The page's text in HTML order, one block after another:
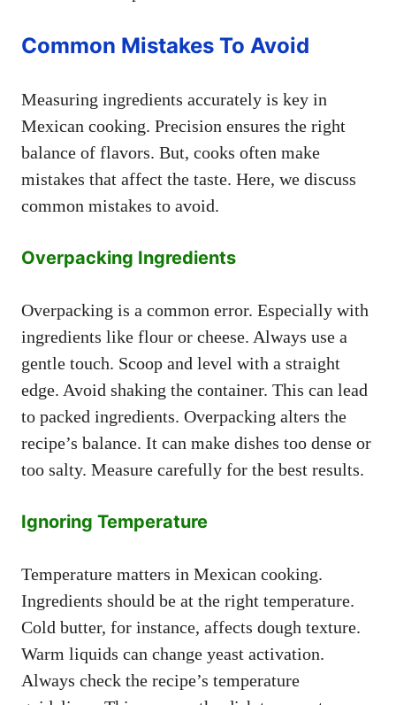
Common Mistakes To Avoid
Measuring ingredients accurately is key in
Mexican cooking. Precision ensures the right
balance of flavors. But, cooks often make
mistakes that affect the taste. Here, we discuss
common mistakes to avoid.
Overpacking Ingredients
Overpacking is a common error. Especially with
ingredients like flour or cheese. Always use a
gentle touch. Scoop and level with a straight
edge. Avoid shaking the container. This can lead
to packed ingredients. Overpacking alters the
recipe’s balance. It can make dishes too dense or
too salty. Measure carefully for the best results.
Ignoring Temperature
Temperature matters in Mexican cooking.
Ingredients should be at the right temperature.
Cold butter, for instance, affects dough texture.
Warm liquids can change yeast activation.
Always check the recipe’s temperature